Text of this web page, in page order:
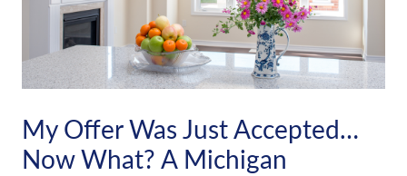
My Offer Was Just Accepted…
Now What? A Michigan